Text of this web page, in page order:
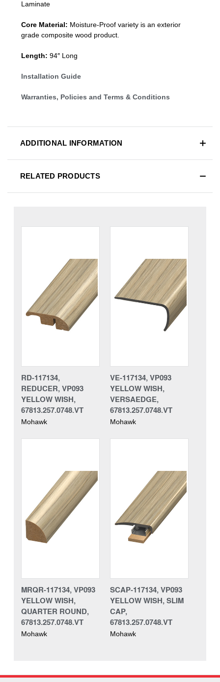
Laminate
Core Material: Moisture-Proof variety is an exterior
grade composite wood product.
Length: 94″ Long
Installation Guide
Warranties, Policies and Terms & Conditions
ADDITIONAL INFORMATION
RELATED PRODUCTS
RD-117134,
REDUCER, VP093
YELLOW WISH,
67813.257.0748.VT
Mohawk
VE-117134, VP093
YELLOW WISH,
VERSAEDGE,
67813.257.0748.VT
Mohawk
MRQR-117134, VP093
YELLOW WISH,
QUARTER ROUND,
67813.257.0748.VT
Mohawk
SCAP-117134, VP093
YELLOW WISH, SLIM
CAP,
67813.257.0748.VT
Mohawk